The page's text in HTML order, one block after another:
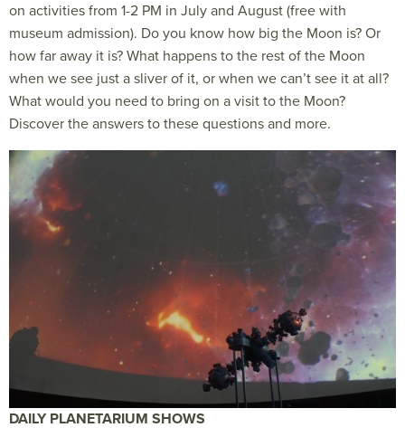
on activities from 1-2 PM in July and August (free with
museum admission). Do you know how big the Moon is? Or
how far away it is? What happens to the rest of the Moon
when we see just a sliver of it, or when we can’t see it at all?
What would you need to bring on a visit to the Moon?
Discover the answers to these questions and more.
DAILY PLANETARIUM SHOWS